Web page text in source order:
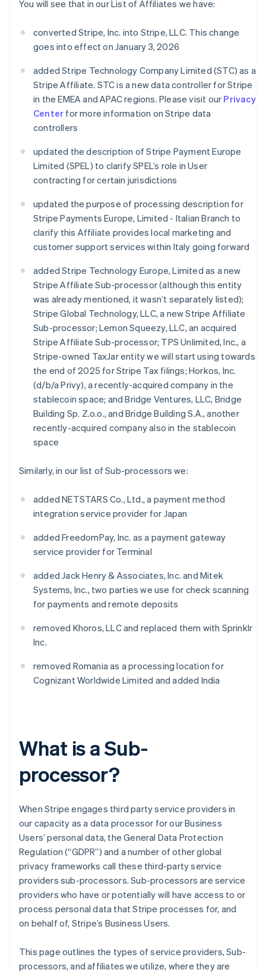
You will see that in our List of Affiliates we have:
converted Stripe, Inc. into Stripe, LLC. This change
goes into effect on January 3, 2026
added Stripe Technology Company Limited (STC) as a
Stripe Affiliate. STC is a new data controller for Stripe
in the EMEA and APAC regions. Please visit our Privacy
Center for more information on Stripe data
controllers
updated the description of Stripe Payment Europe
Limited (SPEL) to clarify SPEL’s role in User
contracting for certain jurisdictions
updated the purpose of processing description for
Stripe Payments Europe, Limited - Italian Branch to
clarify this Affiliate provides local marketing and
customer support services within Italy going forward
added Stripe Technology Europe, Limited as a new
Stripe Affiliate Sub-processor (although this entity
was already mentioned, it wasn’t separately listed);
Stripe Global Technology, LLC, a new Stripe Affiliate
Sub-processor; Lemon Squeezy, LLC, an acquired
Stripe Affiliate Sub-processor; TPS Unlimited, Inc., a
Stripe-owned TaxJar entity we will start using towards
the end of 2025 for Stripe Tax filings; Horkos, Inc.
(d/b/a Privy), a recently-acquired company in the
stablecoin space; and Bridge Ventures, LLC, Bridge
Building Sp. Z.o.o., and Bridge Building S.A., another
recently-acquired company also in the stablecoin
space
Similarly, in our list of Sub-processors we:
added NETSTARS Co., Ltd., a payment method
integration service provider for Japan
added FreedomPay, Inc. as a payment gateway
service provider for Terminal
added Jack Henry & Associates, Inc. and Mitek
Systems, Inc., two parties we use for check scanning
for payments and remote deposits
removed Khoros, LLC and replaced them with Sprinklr
Inc.
removed Romania as a processing location for
Cognizant Worldwide Limited and added India
What is a Sub-
processor?
When Stripe engages third party service providers in
our capacity as a data processor for our Business
Users’ personal data, the General Data Protection
Regulation (“GDPR”) and a number of other global
privacy frameworks call these third-party service
providers sub-processors. Sub-processors are service
providers who have or potentially will have access to or
process personal data that Stripe processes for, and
on behalf of, Stripe’s Business Users.
This page outlines the types of service providers, Sub-
processors, and affiliates we utilize, where they are